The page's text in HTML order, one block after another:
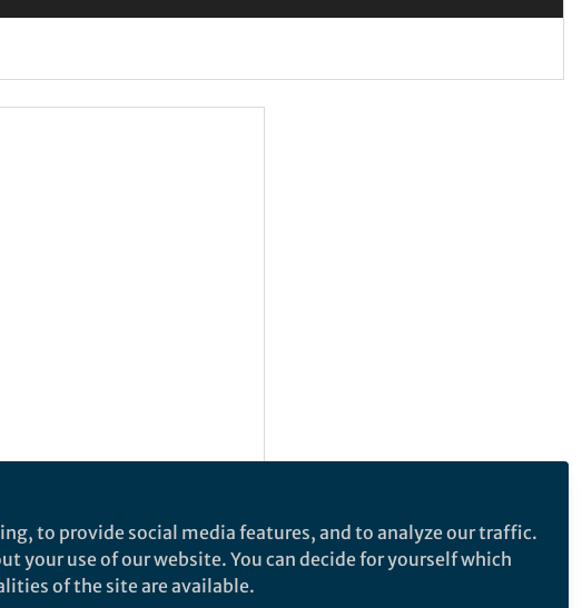
to provide social media features, and to analyze our traffic.
your use of our website. You can decide for yourself which
of the site are available.